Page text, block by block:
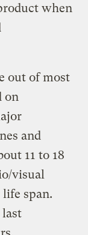
when
out of most
on
and
11 to 18
visual
life span.